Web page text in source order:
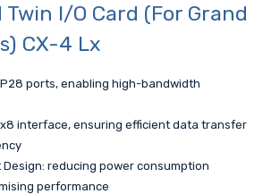
Twin I/O Card (For Grand
CX-4 Lx
ports, enabling high-bandwidth
x8 interface, ensuring efficient data transfer
reducing power consumption
performance